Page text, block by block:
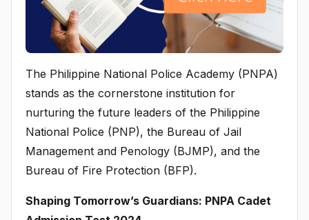
The Philippine National Police Academy (PNPA)
stands as the cornerstone institution for
nurturing the future leaders of the Philippine
National Police (PNP), the Bureau of Jail
Management and Penology (BJMP), and the
Bureau of Fire Protection (BFP).
Shaping Tomorrow’s Guardians: PNPA Cadet